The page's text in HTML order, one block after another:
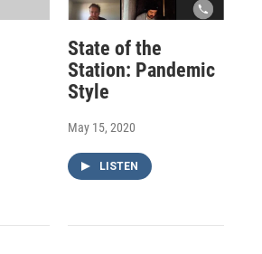
State of the
Station: Pandemic
Style
May 15, 2020
LISTEN